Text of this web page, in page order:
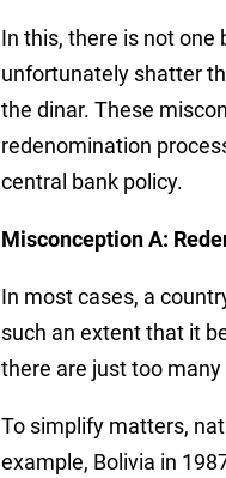
In this, there is not
unfortunately shatter
the dinar. These
redenomination
central bank policy.
Misconception A:
In most cases, a
such an extent that it
there are just too
To simplify matters,
example, Bolivia in